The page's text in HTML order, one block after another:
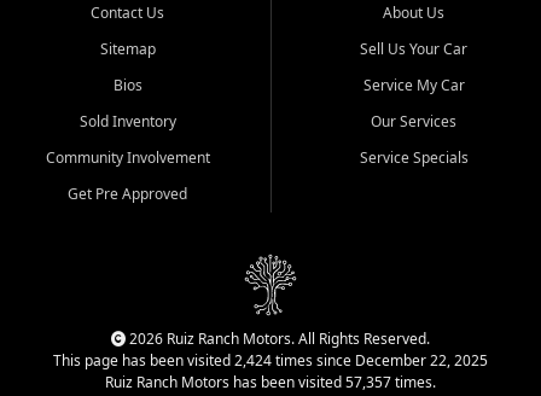
Contact Us
Sitemap
Bios
Sold Inventory
Community Involvement
Get Pre Approved
About Us
Sell Us Your Car
Service My Car
Our Services
Service Specials
2026 Ruiz Ranch Motors. All Rights Reserved.
This page has been visited 2,424 times since December 22, 2025
Ruiz Ranch Motors has been visited 57,357 times.